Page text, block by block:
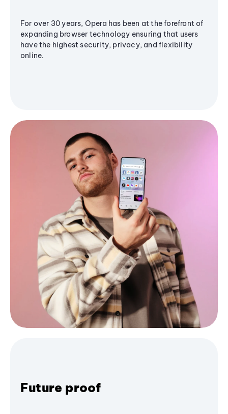
For over 30 years, Opera has been at the forefront of
expanding browser technology ensuring that users
have the highest security, privacy, and flexibility
online.
Future proof